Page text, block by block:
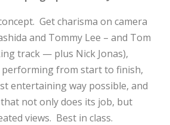
Get charisma on camera
and Tommy Lee – and Tom
track — plus Nick Jonas),
from start to finish,
entertaining way possible, and
not only does its job, but
views. Best in class.